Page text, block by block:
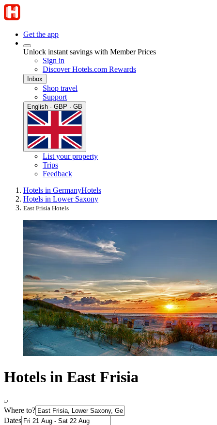
Get the app
Unlock instant savings with Member Prices
Sign in
Discover Hotels.com Rewards
Inbox
Shop travel
Support
English · GBP · GB
List your property
Trips
Feedback
Hotels in GermanyHotels
Hotels in Lower Saxony
East Frisia Hotels
Hotels in East Frisia
Where to?
Dates